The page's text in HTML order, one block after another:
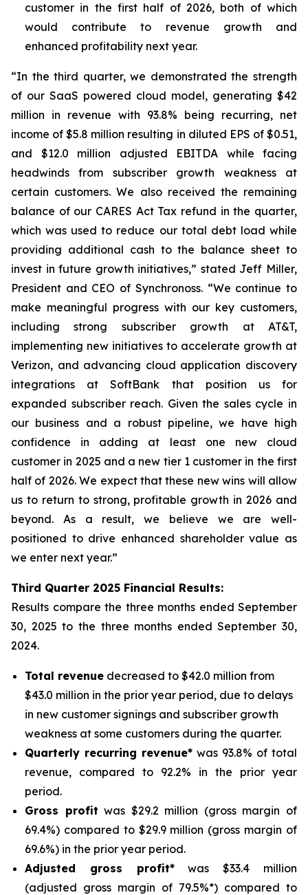
customer in the first half of 2026, both of which
would contribute to revenue growth and
enhanced profitability next year.
“In the third quarter, we demonstrated the strength
of our SaaS powered cloud model, generating $42
million in revenue with 93.8% being recurring, net
income of $5.8 million resulting in diluted EPS of $0.51,
and $12.0 million adjusted EBITDA while facing
headwinds from subscriber growth weakness at
certain customers. We also received the remaining
balance of our CARES Act Tax refund in the quarter,
which was used to reduce our total debt load while
providing additional cash to the balance sheet to
invest in future growth initiatives,” stated Jeff Miller,
President and CEO of Synchronoss. “We continue to
make meaningful progress with our key customers,
including strong subscriber growth at AT&T,
implementing new initiatives to accelerate growth at
Verizon, and advancing cloud application discovery
integrations at SoftBank that position us for
expanded subscriber reach. Given the sales cycle in
our business and a robust pipeline, we have high
confidence in adding at least one new cloud
customer in 2025 and a new tier 1 customer in the first
half of 2026. We expect that these new wins will allow
us to return to strong, profitable growth in 2026 and
beyond. As a result, we believe we are well-
positioned to drive enhanced shareholder value as
we enter next year.”
Third Quarter 2025 Financial Results:
Results compare the three months ended September
30, 2025 to the three months endedSeptember 30,
2024.
Total revenue decreased to $42.0 million from
$43.0 million in the prior year period, due to delays
in new customer signings and subscriber growth
weakness at some customers during the quarter.
Quarterly recurring revenue* was 93.8% of total
revenue, compared to 92.2% in the prior year
period.
Gross profit was $29.2 million (gross margin of
69.4%) compared to $29.9 million (gross margin of
69.6%) in the prior year period.
Adjusted gross profit*was $33.4 million
(adjusted gross margin of 79.5%*) compared to